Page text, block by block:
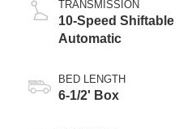
TRANSMISSION
10-Speed Shiftable
Automatic
BED LENGTH
6-1/2' Box